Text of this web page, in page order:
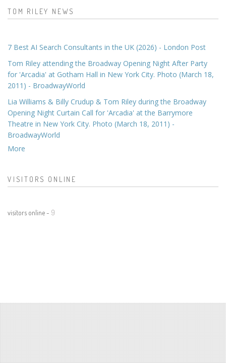
TOM RILEY NEWS
7 Best AI Search Consultants in the UK (2026) - London Post
Tom Riley attending the Broadway Opening Night After Party
for 'Arcadia' at Gotham Hall in New York City. Photo (March 18,
2011) - BroadwayWorld
Lia Williams & Billy Crudup & Tom Riley during the Broadway
Opening Night Curtain Call for 'Arcadia' at the Barrymore
Theatre in New York City. Photo (March 18, 2011) -
BroadwayWorld
More
VISITORS ONLINE
visitors online - 9